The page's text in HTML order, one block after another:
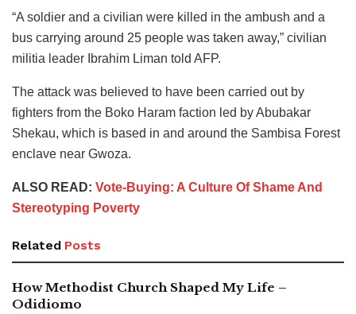
“A soldier and a civilian were killed in the ambush and a
bus carrying around 25 people was taken away,” civilian
militia leader Ibrahim Liman told AFP.
The attack was believed to have been carried out by
fighters from the Boko Haram faction led by Abubakar
Shekau, which is based in and around the Sambisa Forest
enclave near Gwoza.
ALSO READ: Vote-Buying: A Culture Of Shame And
Stereotyping Poverty
Related Posts
How Methodist Church Shaped My Life –
Odidiomo